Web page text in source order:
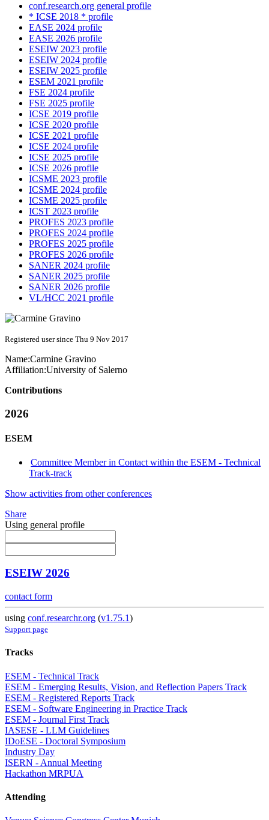
conf.research.org general profile
* ICSE 2018 * profile
EASE 2024 profile
EASE 2026 profile
ESEIW 2023 profile
ESEIW 2024 profile
ESEIW 2025 profile
ESEM 2021 profile
FSE 2024 profile
FSE 2025 profile
ICSE 2019 profile
ICSE 2020 profile
ICSE 2021 profile
ICSE 2024 profile
ICSE 2025 profile
ICSE 2026 profile
ICSME 2023 profile
ICSME 2024 profile
ICSME 2025 profile
ICST 2023 profile
PROFES 2023 profile
PROFES 2024 profile
PROFES 2025 profile
PROFES 2026 profile
SANER 2024 profile
SANER 2025 profile
SANER 2026 profile
VL/HCC 2021 profile
Registered user since Thu 9 Nov 2017
Name:Carmine Gravino
Affiliation:University of Salerno
Contributions
2026
ESEM
Committee Member in Contact within the ESEM - Technical
Track-track
Show activities from other conferences
Share
Using general profile
ESEIW 2026
contact form
using conf.researchr.org (v1.75.1)
Support page
Tracks
ESEM - Technical Track
ESEM - Emerging Results, Vision, and Reflection Papers Track
ESEM - Registered Reports Track
ESEM - Software Engineering in Practice Track
ESEM - Journal First Track
IASESE - LLM Guidelines
IDoESE - Doctoral Symposium
Industry Day
ISERN - Annual Meeting
Hackathon MRPUA
Attending